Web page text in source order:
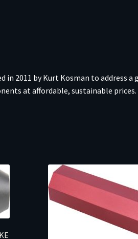
in 2011 by Kurt Kosman to address a
at affordable, sustainable prices.